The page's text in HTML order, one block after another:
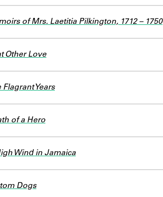
of Mrs. Laetitia Pilkington, 1712 – 1750
Other Love
Flagrant Years
of a Hero
Wind in Jamaica
Dogs